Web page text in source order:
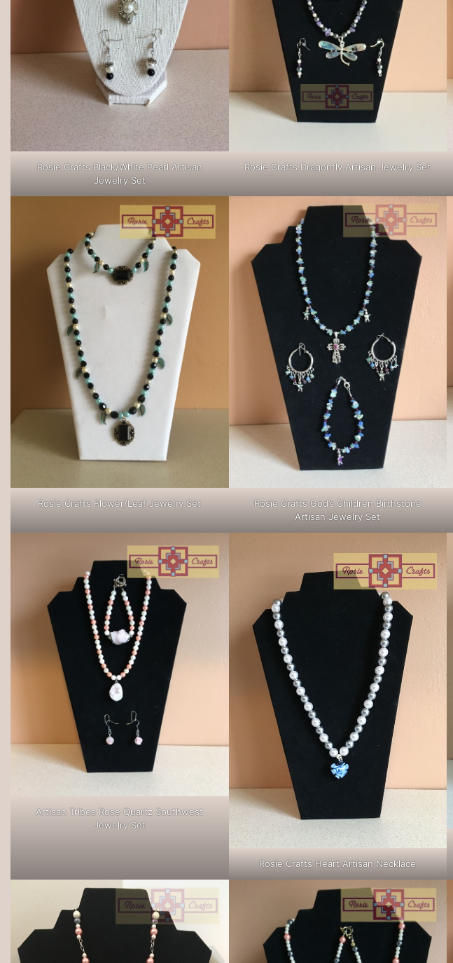
Rosie Crafts Black/White Pearl Artisan
Jewelry Set
Rosie Crafts Dragonfly Artisan Jewelry Set
Rosie Crafts Flower/Leaf Jewelry Set
Rosie Crafts God’s Children Birthstone
Artisan Jewelry Set
Artisan Tribes Rose Quartz Southwest
Jewelry Set
Rosie Crafts Heart Artisan Necklace